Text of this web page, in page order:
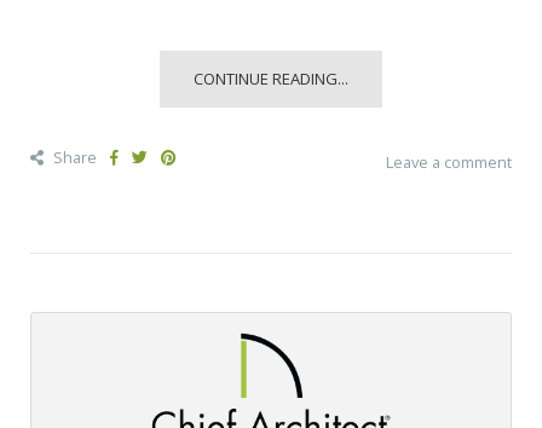
CONTINUE READING...
Share Leave a comment